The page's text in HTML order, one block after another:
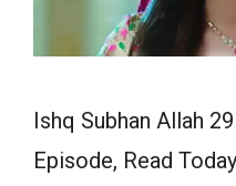
Ishq Subhan Allah
Episode, Read